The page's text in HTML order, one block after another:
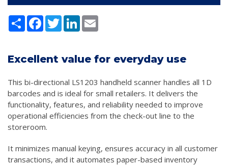
Share FacebookTwitterLinkedIn
Excellent value for everyday use
This bi-directional LS1203 handheld scanner handles all 1D
barcodes and is ideal for small retailers. It delivers the
functionality, features, and reliability needed to improve
operational efficiencies from the check-out line to the
storeroom.
It minimizes manual keying, ensures accuracy in all customer
transactions, and it automates paper-based inventory